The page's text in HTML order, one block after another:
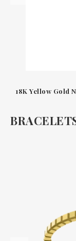
18K Yellow Gold